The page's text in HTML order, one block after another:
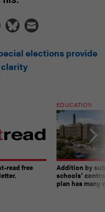
elections provide
clarity
read free
EDUCATION
Addition by
schools’
plan has many